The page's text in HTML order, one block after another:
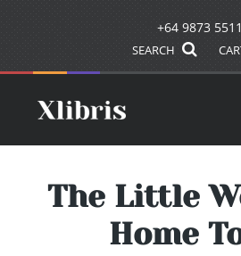
+64 9873 5511
SEARCH
The Little
Home